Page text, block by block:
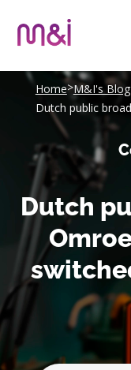
Home>M&I's Blog
Dutch